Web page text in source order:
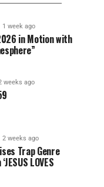
1 week ago
in Motion with
weeks ago
2 weeks ago
Trap Genre
LOVES